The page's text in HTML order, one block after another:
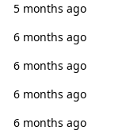
5 months ago
6 months ago
6 months ago
6 months ago
6 months ago